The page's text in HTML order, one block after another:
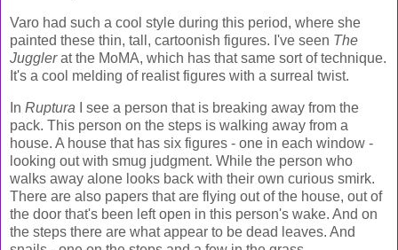
Varo had such a cool style during this period, where she
painted these thin, tall, cartoonish figures. I've seen The
Jugglerat the MoMA, which has that same sort of technique.
It's a cool melding of realist figures with a surreal twist.
In Ruptura I see a person that is breaking away from the
pack. This person on the steps is walking away from a
house. A house that has six figures - one in each window -
looking out with smug judgment. While the person who
walks away alone looks back with their own curious smirk.
There are also papers that are flying out of the house, out of
the door that's been left open in this person's wake. And on
the steps there are what appear to be dead leaves. And